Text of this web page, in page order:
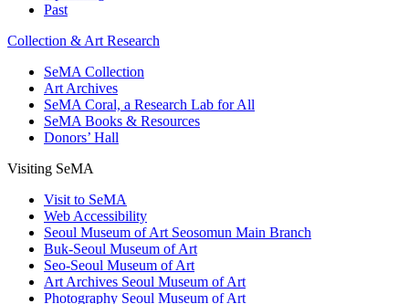
Past
Collection & Art Research
SeMA Collection
Art Archives
SeMA Coral, a Research Lab for All
SeMA Books & Resources
Donors’ Hall
Visiting SeMA
Visit to SeMA
Web Accessibility
Seoul Museum of Art Seosomun Main Branch
Buk-Seoul Museum of Art
Seo-Seoul Museum of Art
Art Archives Seoul Museum of Art
Photography Seoul Museum of Art